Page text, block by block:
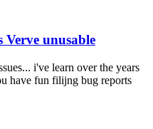
Verve unusable
i've learn over the years
have fun filijng bug reports